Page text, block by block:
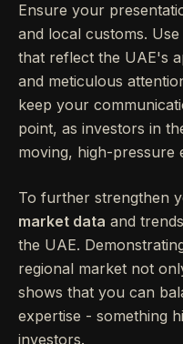
Ensure your
and local customs.
that reflect the UAE's
and meticulous
keep your
point, as investors in
moving, high-pressure
To further strengthen
market data and
the UAE.
regional market not
shows that you can
expertise - something
investors.